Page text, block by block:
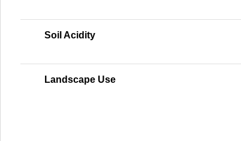
Soil Acidity
Landscape Use